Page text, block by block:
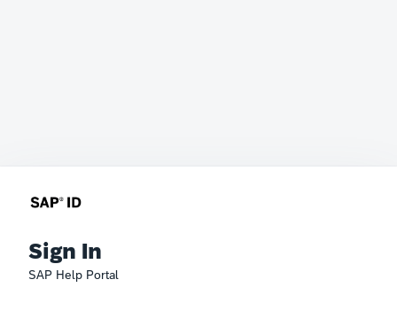
Sign In
SAP Help Portal